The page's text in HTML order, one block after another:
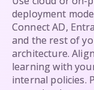
deployment
Connect AD,
and the rest of
architecture. Align
learning with
internal policies.